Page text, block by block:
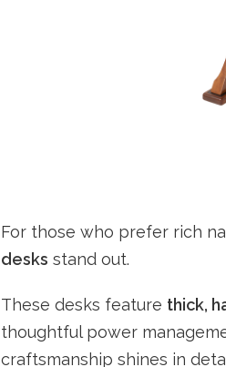
For those who prefer rich
desks stand out.
These desks feature thick,
thoughtful power
craftsmanship shines in